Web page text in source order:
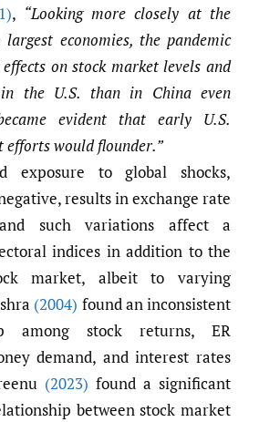
, “Looking more closely at the
largest economies, the pandemic
on stock market levels and
the U.S. than in China even
evident that early U.S.
efforts would flounder.”
exposure to global shocks,
results in exchange rate
such variations affect a
indices in addition to the
market, albeit to varying
(2004) found an inconsistent
among stock returns, ER
demand, and interest rates
(2023) found a significant
between stock market